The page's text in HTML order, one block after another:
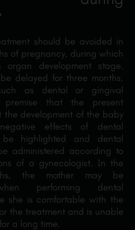
should be avoided in
of pregnancy, during which
development stage.
delayed for three months.
as dental or gingival
premise that the present
the development of the baby
effects of dental
highlighted and dental
administered according to
of a gynecologist. In the
the mother may be
performing dental
she is comfortable with the
the treatment and is unable
a long time.